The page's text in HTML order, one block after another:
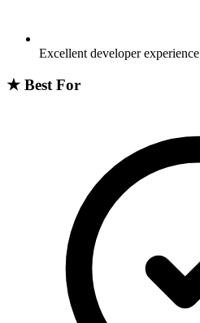
Excellent developer experience
★ Best For